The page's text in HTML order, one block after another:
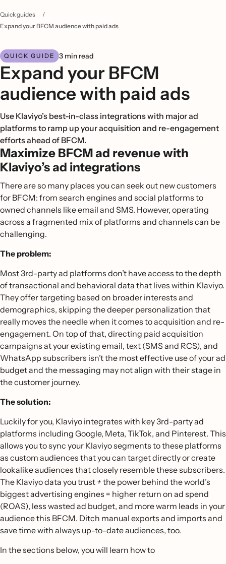
Quick guides
/
Expand your BFCM audience with paid ads
QUICK GUIDE 3 min read
Expand your BFCM
audience with paid ads
Use Klaviyo’s best-in-class integrations with major ad
platforms to ramp up your acquisition and re-engagement
efforts ahead of BFCM.
Maximize BFCM ad revenue with
Klaviyo’s ad integrations
There are so many places you can seek out new customers
for BFCM: from search engines and social platforms to
owned channels like email and SMS. However, operating
across a fragmented mix of platforms and channels can be
challenging.
The problem:
Most 3rd-party ad platforms don’t have access to the depth
of transactional and behavioral data that lives within Klaviyo.
They offer targeting based on broader interests and
demographics, skipping the deeper personalization that
really moves the needle when it comes to acquisition and re-
engagement. On top of that, directing paid acquisition
campaigns at your existing email, text (SMS and RCS), and
WhatsApp subscribers isn’t the most effective use of your ad
budget and the messaging may not align with their stage in
the customer journey.
The solution:
Luckily for you, Klaviyo integrates with key 3rd-party ad
platforms including Google, Meta, TikTok, and Pinterest. This
allows you to sync your Klaviyo segments to these platforms
as custom audiences that you can target directly or create
lookalike audiences that closely resemble these subscribers.
The Klaviyo data you trust + the power behind the world’s
biggest advertising engines = higher return on ad spend
(ROAS), less wasted ad budget, and more warm leads in your
audience this BFCM. Ditch manual exports and imports and
save time with always up-to-date audiences, too.
In the sections below, you will learn how to